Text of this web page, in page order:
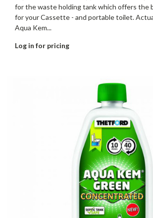
for the waste holding tank which offers the
for your Cassette - and portable toilet.
Aqua Kem...
Log in for pricing